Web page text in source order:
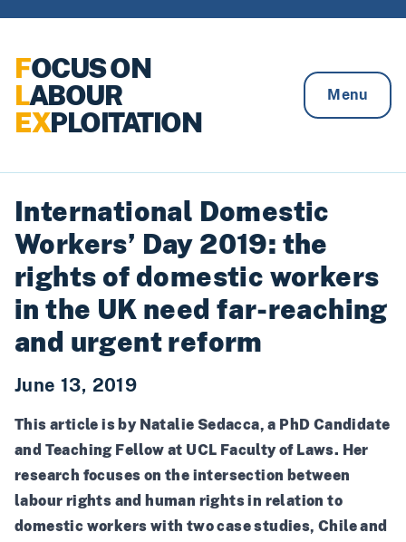
FOCUS ON
LABOUR
EXPLOITATION
Menu
International Domestic
Workers’ Day 2019: the
rights of domestic workers
in the UK need far-reaching
and urgent reform
June 13, 2019
This article is by Natalie Sedacca, a PhD Candidate
and Teaching Fellow at UCL Faculty of Laws. Her
research focuses on the intersection between
labour rights and human rights in relation to
domestic workers with two case studies, Chile and